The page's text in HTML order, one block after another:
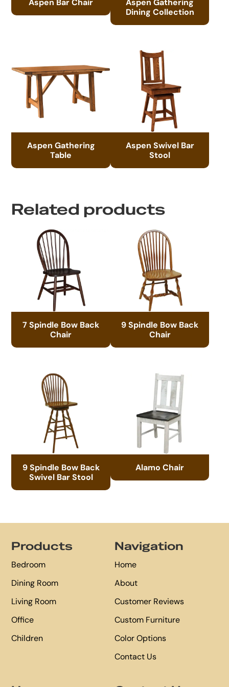
Aspen Bar Chair
Aspen Gathering
Dining Collection
Aspen Gathering
Table
Aspen Swivel Bar
Stool
Related products
7 Spindle Bow Back
Chair
9 Spindle Bow Back
Chair
9 Spindle Bow Back
Swivel Bar Stool
Alamo Chair
Products
Bedroom
Dining Room
Living Room
Office
Children
Navigation
Home
About
Customer Reviews
Custom Furniture
Color Options
Contact Us